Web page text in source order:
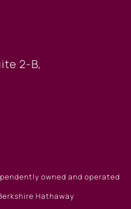
2-B,
owned and operated
Hathaway